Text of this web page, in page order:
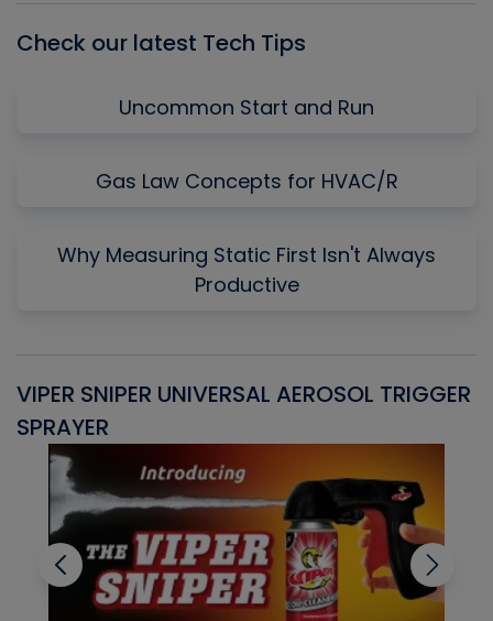
Check our latest Tech Tips
Uncommon Start and Run
Gas Law Concepts for HVAC/R
Why Measuring Static First Isn't Always
Productive
VIPER SNIPER UNIVERSAL AEROSOL TRIGGER
SPRAYER